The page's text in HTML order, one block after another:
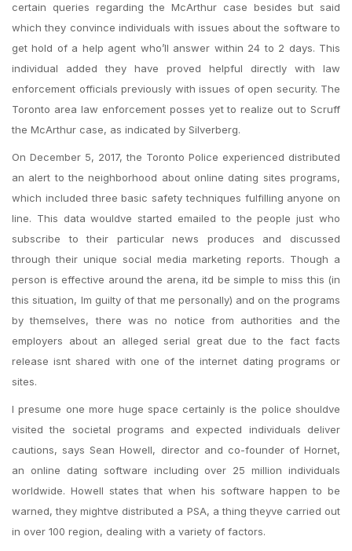
certain queries regarding the McArthur case besides but said
which they convince individuals with issues about the software to
get hold of a help agent who’ll answer within 24 to 2 days. This
individual added they have proved helpful directly with law
enforcement officials previously with issues of open security. The
Toronto area law enforcement posses yet to realize out to Scruff
the McArthur case, as indicated by Silverberg.
On December 5, 2017, the Toronto Police experienced distributed
an alert to the neighborhood about online dating sites programs,
which included three basic safety techniques fulfilling anyone on
line. This data wouldve started emailed to the people just who
subscribe to their particular news produces and discussed
through their unique social media marketing reports. Though a
person is effective around the arena, itd be simple to miss this (in
this situation, Im guilty of that me personally) and on the programs
by themselves, there was no notice from authorities and the
employers about an alleged serial great due to the fact facts
release isnt shared with one of the internet dating programs or
sites.
I presume one more huge space certainly is the police shouldve
visited the societal programs and expected individuals deliver
cautions, says Sean Howell, director and co-founder of Hornet,
an online dating software including over 25 million individuals
worldwide. Howell states that when his software happen to be
warned, they mightve distributed a PSA, a thing theyve carried out
in over 100 region, dealing with a variety of factors.